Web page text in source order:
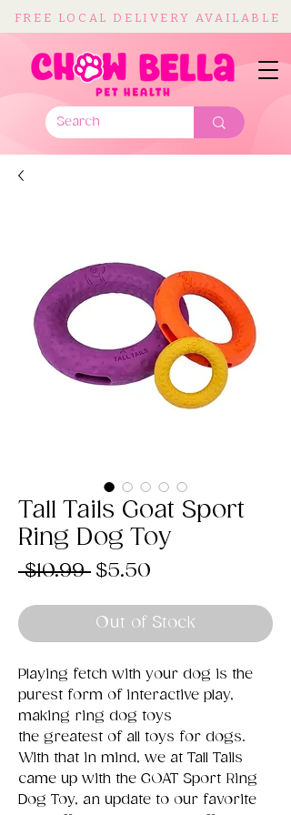
FREE LOCAL DELIVERY AVAILABLE
Tall Tails Goat Sport
Ring Dog Toy
$10.99 Regular
$5.50
Out of Stock
Playing fetch with your dog is the
purest form of interactive play,
making ring dog toys
the greatest of all toys for dogs.
With that in mind, we at Tall Tails
came up with the GOAT Sport Ring
Dog Toy, an update to our favorite